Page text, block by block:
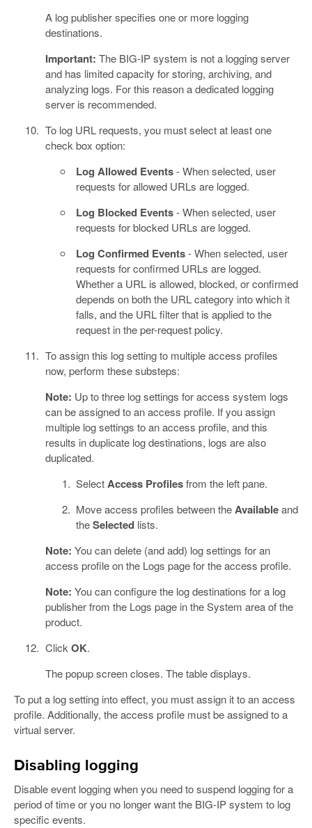
A log publisher specifies one or more logging
destinations.
Important: The BIG-IP system is not a logging server
and has limited capacity for storing, archiving, and
analyzing logs. For this reason a dedicated logging
server is recommended.
To log URL requests, you must select at least one
check box option:
Log Allowed Events- When selected, user
requests for allowed URLs are logged.
Log Blocked Events- When selected, user
requests for blocked URLs are logged.
Log Confirmed Events- When selected, user
requests for confirmed URLs are logged.
Whether a URL is allowed, blocked, or confirmed
depends on both the URL category into which it
falls, and the URL filter that is applied to the
request in the per-request policy.
To assign this log setting to multiple access profiles
now, perform these substeps:
Note: Up to three log settings for access system logs
can be assigned to an access profile. If you assign
multiple log settings to an access profile, and this
results in duplicate log destinations, logs are also
duplicated.
SelectAccess Profilesfrom the left pane.
Move access profiles between theAvailableand
theSelected lists.
Note: You can delete (and add) log settings for an
access profile on the Logs page for the access profile.
Note: You can configure the log destinations for a log
publisher from the Logs page in the System area of the
product.
ClickOK.
The popup screen closes. The table displays.
To put a log setting into effect, you must assign it to an access
profile. Additionally, the access profile must be assigned to a
virtual server.
Disabling logging
Disable event logging when you need to suspend logging for a
period of time or you no longer want the BIG-IP system to log
specific events.